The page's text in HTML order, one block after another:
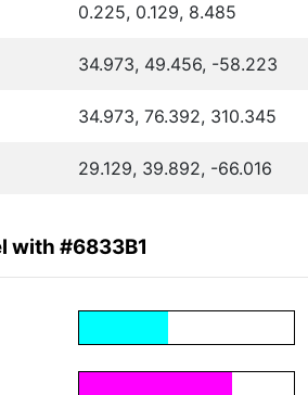
0.225, 0.129, 8.485
34.973, 49.456, -58.223
34.973, 76.392, 310.345
29.129, 39.892, -66.016
with #6833B1